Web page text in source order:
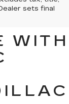
sets final
WITH